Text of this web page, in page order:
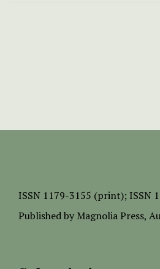
ISSN 1179-3155 (print); ISSN
Published by Magnolia Press,